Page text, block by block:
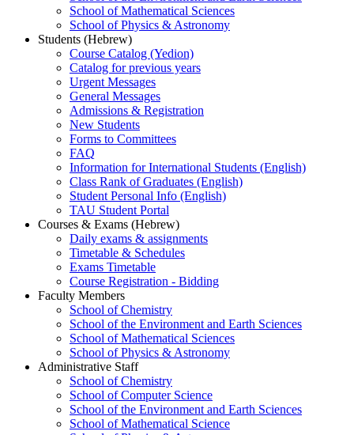
School of Mathematical Sciences
School of Physics & Astronomy
Students (Hebrew)
Course Catalog (Yedion)
Catalog for previous years
Urgent Messages
General Messages
Admissions & Registration
New Students
Forms to Committees
FAQ
Information for International Students (English)
Class Rank of Graduates (English)
Student Personal Info (English)
TAU Student Portal
Courses & Exams (Hebrew)
Daily exams & assignments
Timetable & Schedules
Exams Timetable
Course Registration - Bidding
Faculty Members
School of Chemistry
School of the Environment and Earth Sciences
School of Mathematical Sciences
School of Physics & Astronomy
Administrative Staff
School of Chemistry
School of Computer Science
School of the Environment and Earth Sciences
School of Mathematical Science